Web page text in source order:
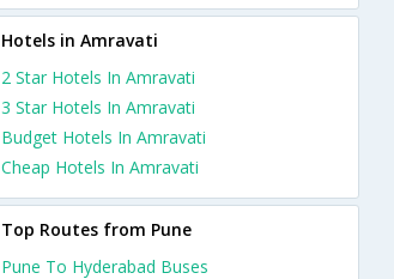
Hotels in Amravati
2 Star Hotels In Amravati
3 Star Hotels In Amravati
Budget Hotels In Amravati
Cheap Hotels In Amravati
Top Routes from Pune
Pune To Hyderabad Buses